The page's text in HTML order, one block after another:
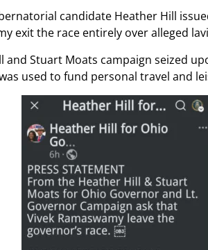
candidate Heather Hill
exit the race entirely over alleged
and Stuart Moats campaign seized
used to fund personal travel and